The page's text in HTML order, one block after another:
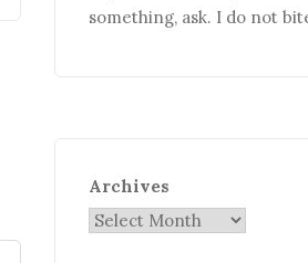
something, ask. I do not
Archives